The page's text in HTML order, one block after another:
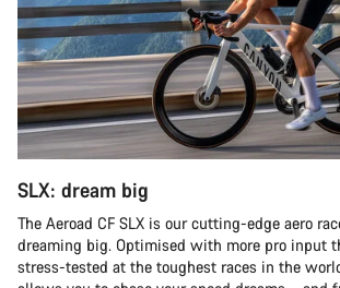
SLX: dream big
The Aeroad CF SLX is our cutting-edge aero
dreaming big. Optimised with more pro input
stress-tested at the toughest races in the